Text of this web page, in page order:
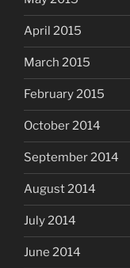
April 2015
March 2015
February 2015
October 2014
September 2014
August 2014
July 2014
June 2014